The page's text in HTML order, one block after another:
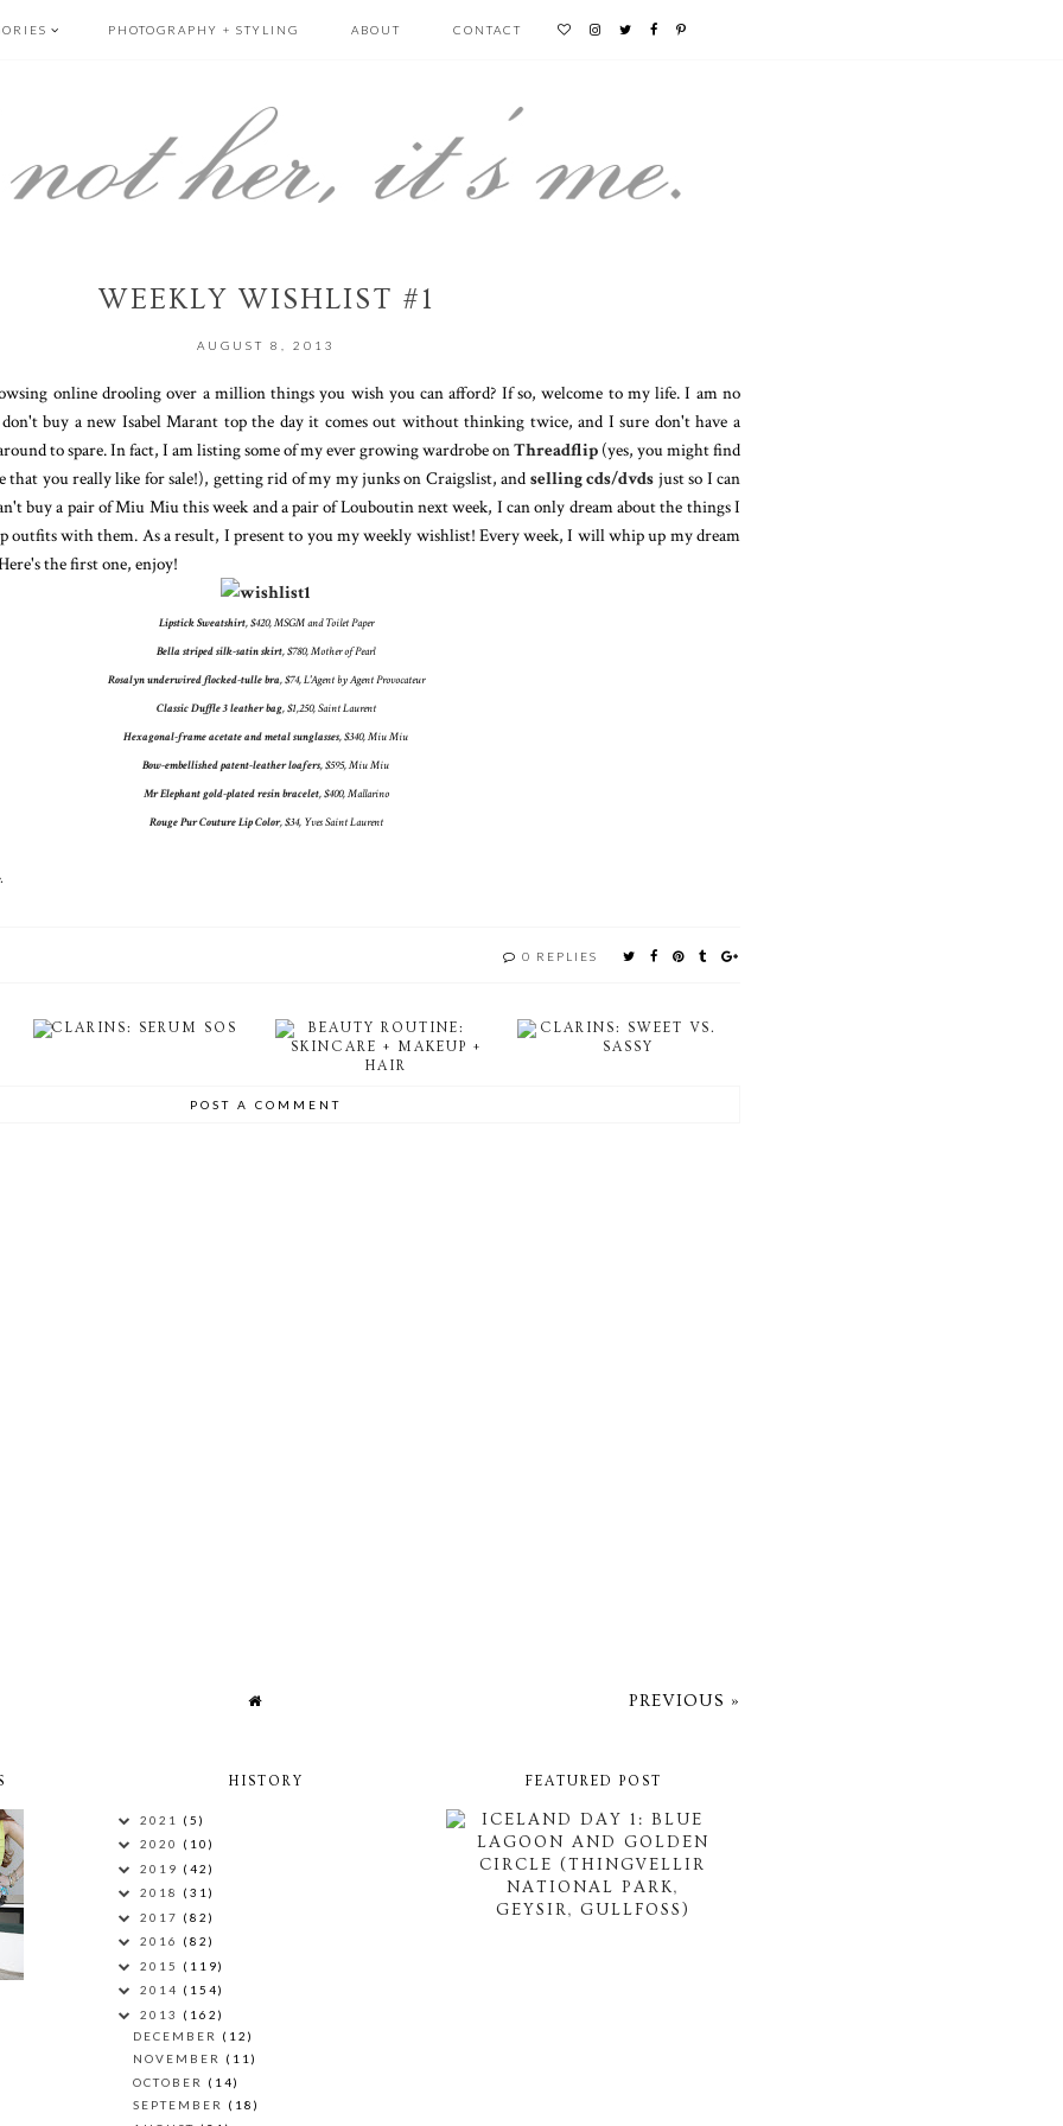
PHOTOGRAPHY + STYLING ABOUT CONTACT
WEEKLY WISHLIST #1
AUGUST 8, 2013
online drooling over a million things you wish you can afford? If so, welcome to my life. I am no
buy a new Isabel Marant top the day it comes out without thinking twice, and I sure don't have a
to spare. In fact, I am listing some of my ever growing wardrobe onThreadflip (yes, you might find
that you really like for sale!), getting rid of my my junks on Craigslist, and selling cds/dvds just so I can
buy a pair of Miu Miu this week and a pair of Louboutin next week, I can only dream about the things I
outfits with them. As a result, I present to you my weekly wishlist! Every week, I will whip up my dream
the first one, enjoy!
Lipstick Sweatshirt, $420, MSGM and Toilet Paper
Bella striped silk-satin skirt, $780, Mother of Pearl
Rosalyn underwired flocked-tulle bra, $74, L'Agent by Agent Provocateur
Classic Duffle 3 leather bag, $1,250, Saint Laurent
Hexagonal-frame acetate and metal sunglasses, $340, Miu Miu
Bow-embellished patent-leather loafers, $595, Miu Miu
Mr Elephant gold-plated resin bracelet, $400, Mallarino
Rouge Pur Couture Lip Color, $34, Yves Saint Laurent
0 REPLIES
CLARINS: SERUM SOS
BEAUTY ROUTINE:
SKINCARE + MAKEUP +
HAIR
CLARINS: SWEET VS.
SASSY
POST A COMMENT
PREVIOUS »
HISTORY
2021 (5)
2020 (10)
2019 (42)
2018 (31)
2017 (82)
2016 (82)
2015 (119)
2014 (154)
2013 (162)
DECEMBER (12)
NOVEMBER (11)
OCTOBER (14)
SEPTEMBER (18)
FEATURED POST
ICELAND DAY 1: BLUE
LAGOON AND GOLDEN
CIRCLE (THINGVELLIR
NATIONAL PARK,
GEYSIR, GULLFOSS)